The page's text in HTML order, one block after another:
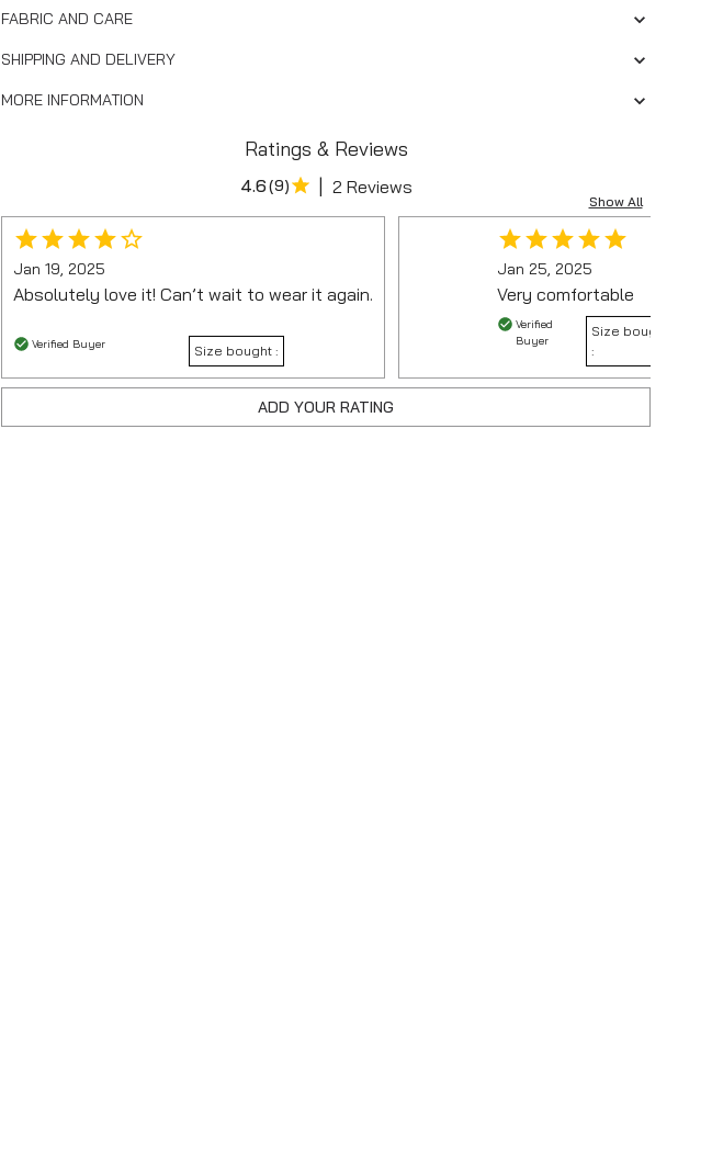
FABRIC AND CARE
SHIPPING AND DELIVERY
MORE INFORMATION
Ratings & Reviews
Show All
4.6(9) | 2 Reviews
Jan 19, 2025
Absolutely love it! Can’t wait to wear it again.
Verified Buyer Size bought :
Jan 25, 2025
Very comfortable
Verified
Buyer
Size bought
:
ADD YOUR RATING